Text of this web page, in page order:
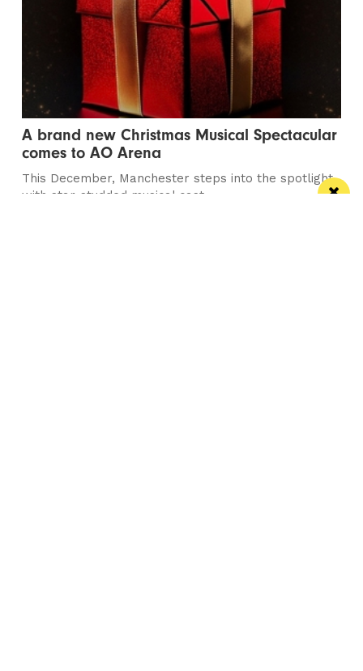
A brand new Christmas Musical Spectacular
comes to AO Arena
This December, Manchester steps into the spotlight
with star-studded musical cast